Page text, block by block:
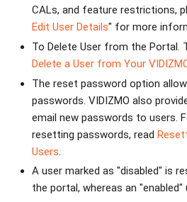
CALs, and feature restrictions,
Edit User Details" for more
To Delete User from the Portal.
Delete a User from Your
The reset password option
passwords. VIDIZMO also
email new passwords to users.
resetting passwords, read
Users.
A user marked as "disabled" is
the portal, whereas an